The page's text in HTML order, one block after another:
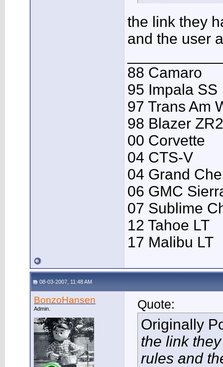
the link they
and the user
88 Camaro
95 Impala SS
97 Trans Am
98 Blazer ZR2
00 Corvette
04 CTS-V
04 Grand
06 GMC
07 Sublime
12 Tahoe LT
17 Malibu LT
08-03-2007, 11:48 AM
BonzoHansen
Admin. Quote:
Originally
the link
rules and